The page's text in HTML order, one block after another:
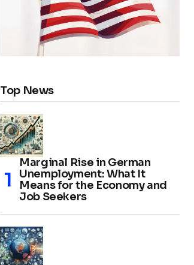
Top News
Marginal Rise in German
Unemployment: What It
Means for the Economy and
Job Seekers